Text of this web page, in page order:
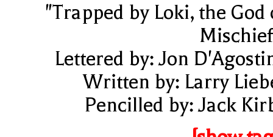
"Trapped by Loki, the God
Lettered by: Jon
Written by: Larry
Pencilled by: Jack